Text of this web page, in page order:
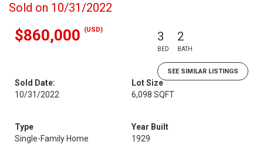
Sold on 10/31/2022
$860,000 (USD) 3
BED
2
BATH
SEE SIMILAR LISTINGS
Sold Date:
10/31/2022
Lot Size
6,098 SQFT
Type
Single-Family Home
Year Built
1929